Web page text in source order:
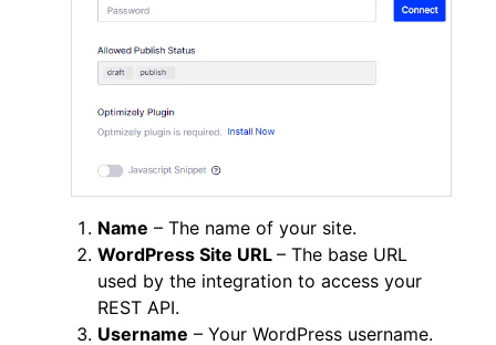
Name – The name of your site.
WordPress Site URL – The base URL
used by the integration to access your
REST API.
Username – Your WordPress username.